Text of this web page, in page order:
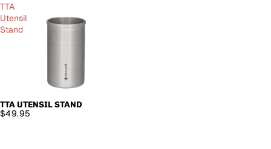
TTA
Utensil
Stand
SOLD OUT
TTA UTENSIL STAND
$49.95